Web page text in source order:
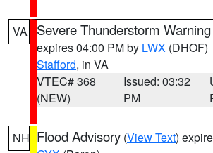
VA Severe Thunderstorm Warning
expires 04:00 PM by LWX (DHOF)
Stafford, in VA
VTEC# 368
(NEW)
Issued: 03:32
PM
NH Flood Advisory (View Text)